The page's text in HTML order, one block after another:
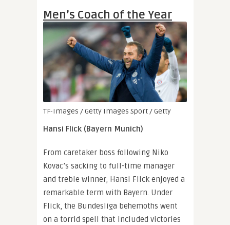
Men’s Coach of the Year
TF-Images / Getty Images Sport / Getty
Hansi Flick (Bayern Munich)
From caretaker boss following Niko
Kovac’s sacking to full-time manager
and treble winner, Hansi Flick enjoyed a
remarkable term with Bayern. Under
Flick, the Bundesliga behemoths went
on a torrid spell that included victories